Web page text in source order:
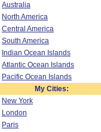
Australia
North America
Central America
South America
Indian Ocean Islands
Atlantic Ocean Islands
Pacific Ocean Islands
My Cities:
New York
London
Paris